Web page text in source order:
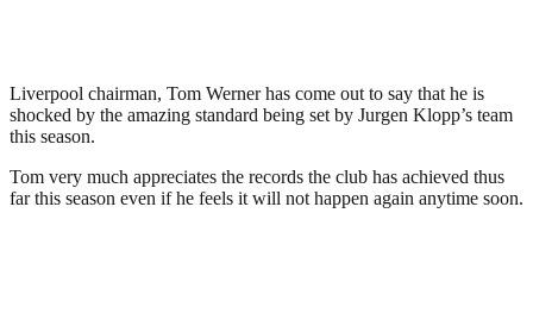
Liverpool chairman, Tom Werner has come out to say that he is
shocked by the amazing standard being set by Jurgen Klopp’s team
this season.
Tom very much appreciates the records the club has achieved thus
far this season even if he feels it will not happen again anytime soon.